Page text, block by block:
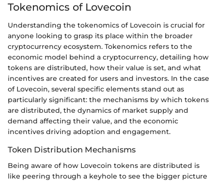
Tokenomics of Lovecoin
Understanding the tokenomics of Lovecoin is crucial for
anyone looking to grasp its place within the broader
cryptocurrency ecosystem. Tokenomics refers to the
economic model behind a cryptocurrency, detailing how
tokens are distributed, how their value is set, and what
incentives are created for users and investors. In the case
of Lovecoin, several specific elements stand out as
particularly significant: the mechanisms by which tokens
are distributed, the dynamics of market supply and
demand affecting their value, and the economic
incentives driving adoption and engagement.
Token Distribution Mechanisms
Being aware of how Lovecoin tokens are distributed is
like peering through a keyhole to see the bigger picture